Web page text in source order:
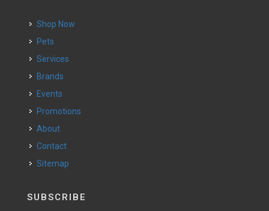
Shop Now
Pets
Services
Brands
Events
Promotions
About
Contact
Sitemap
SUBSCRIBE